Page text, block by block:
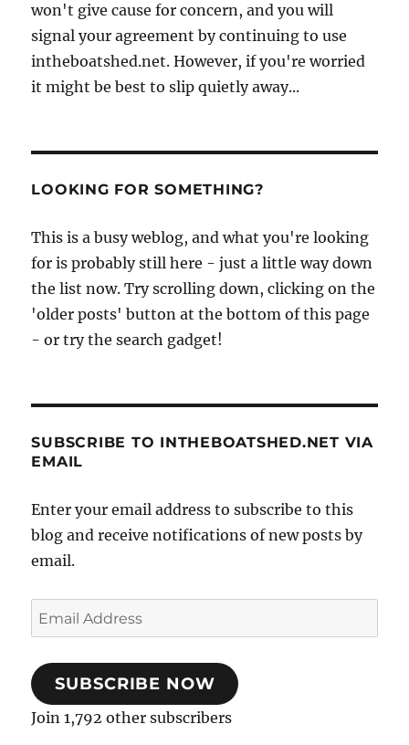
won't give cause for concern, and you will
signal your agreement by continuing to use
intheboatshed.net. However, if you're worried
it might be best to slip quietly away...
LOOKING FOR SOMETHING?
This is a busy weblog, and what you're looking
for is probably still here - just a little way down
the list now. Try scrolling down, clicking on the
'older posts' button at the bottom of this page
- or try the search gadget!
SUBSCRIBE TO INTHEBOATSHED.NET VIA
EMAIL
Enter your email address to subscribe to this
blog and receive notifications of new posts by
email.
Email
Address
SUBSCRIBE NOW
Join 1,792 other subscribers